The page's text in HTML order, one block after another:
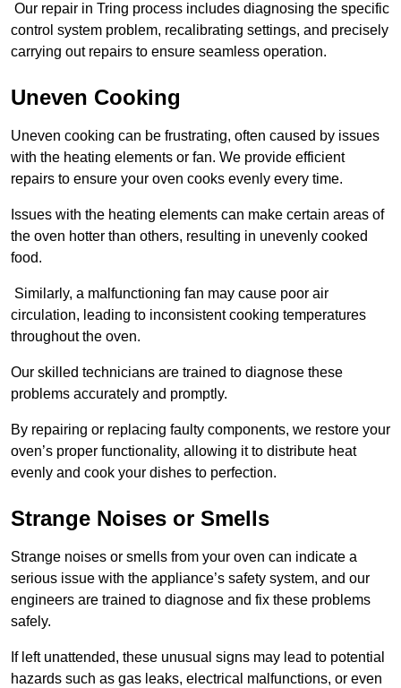
Our repair in Tring process includes diagnosing the specific
control system problem, recalibrating settings, and precisely
carrying out repairs to ensure seamless operation.
Uneven Cooking
Uneven cooking can be frustrating, often caused by issues
with the heating elements or fan. We provide efficient
repairs to ensure your oven cooks evenly every time.
Issues with the heating elements can make certain areas of
the oven hotter than others, resulting in unevenly cooked
food.
Similarly, a malfunctioning fan may cause poor air
circulation, leading to inconsistent cooking temperatures
throughout the oven.
Our skilled technicians are trained to diagnose these
problems accurately and promptly.
By repairing or replacing faulty components, we restore your
oven’s proper functionality, allowing it to distribute heat
evenly and cook your dishes to perfection.
Strange Noises or Smells
Strange noises or smells from your oven can indicate a
serious issue with the appliance’s safety system, and our
engineers are trained to diagnose and fix these problems
safely.
If left unattended, these unusual signs may lead to potential
hazards such as gas leaks, electrical malfunctions, or even